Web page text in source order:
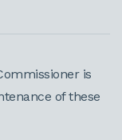
is
of these